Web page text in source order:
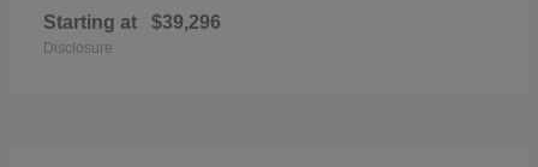
Starting at $39,296
Disclosure